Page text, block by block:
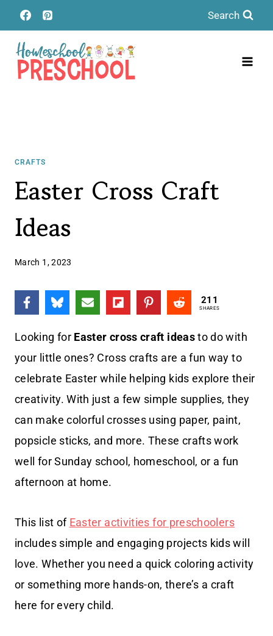
Skip
to
content
Search
CRAFTS
Easter Cross Craft
Ideas
March 1, 2023
211
SHARES
Looking for Easter cross craft ideasto do with
your little ones? Cross crafts are a fun way to
celebrate Easter while helping kids explore their
creativity. With just a few simple supplies, they
can make colorful crosses using paper, paint,
popsicle sticks, and more. These crafts work
well for Sunday school, homeschool, or a fun
afternoon at home.
This list of Easter activities for preschoolers
includes simple and engaging projects kids will
love. Whether you need a quick coloring activity
or something more hands-on, there’s a craft
here for every child.